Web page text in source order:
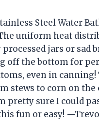
Steel Water
uniform heat
jars or sad
off the bottom for
even in canning!
stews to corn on the
pretty sure I could
fun or easy!